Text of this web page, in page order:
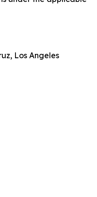
Los Angeles